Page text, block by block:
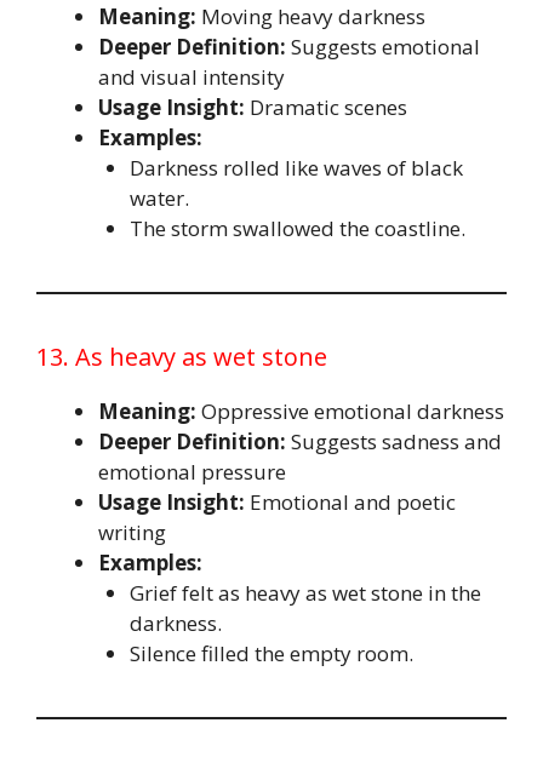
Meaning: Moving heavy darkness
Deeper Definition: Suggests emotional
and visual intensity
Usage Insight: Dramatic scenes
Examples:
Darkness rolled like waves of black
water.
The storm swallowed the coastline.
13. As heavy as wet stone
Meaning: Oppressive emotional darkness
Deeper Definition: Suggests sadness and
emotional pressure
Usage Insight: Emotional and poetic
writing
Examples:
Grief felt as heavy as wet stone in the
darkness.
Silence filled the empty room.